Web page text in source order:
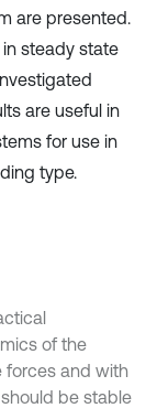
are presented.
steady state
are useful in
for use in
type.
of the
forces and with
be stable